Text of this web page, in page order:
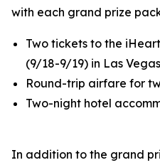
with each grand prize
Two tickets to the
(9/18-9/19) in Las Vegas
Round-trip airfare for
Two-night hotel
In addition to the grand